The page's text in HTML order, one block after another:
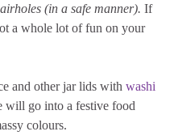
(in a safe manner). If
a whole lot of fun on your
and other jar lids with washi
will go into a festive food
colours.